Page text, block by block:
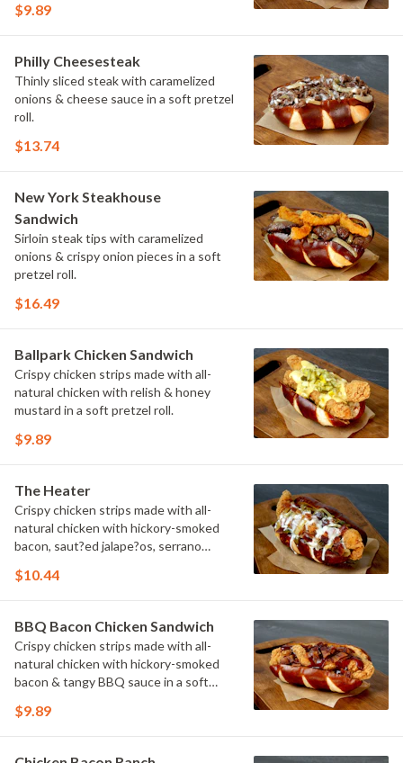
pretzel roll.
$9.89
Philly Cheesesteak
Thinly sliced steak with caramelized
onions & cheese sauce in a soft pretzel
roll.
$13.74
New York Steakhouse
Sandwich
Sirloin steak tips with caramelized
onions & crispy onion pieces in a soft
pretzel roll.
$16.49
Ballpark Chicken Sandwich
Crispy chicken strips made with all-
natural chicken with relish & honey
mustard in a soft pretzel roll.
$9.89
The Heater
Crispy chicken strips made with all-
natural chicken with hickory-smoked
bacon, saut?ed jalape?os, serrano
sauce in a soft pretzel roll.
$10.44
BBQ Bacon Chicken Sandwich
Crispy chicken strips made with all-
natural chicken with hickory-smoked
bacon & tangy BBQ sauce in a soft
$9.89